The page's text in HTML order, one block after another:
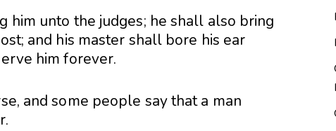
him unto the judges; he shall also bring
and his master shall bore his ear
him forever.
and some people say that a man